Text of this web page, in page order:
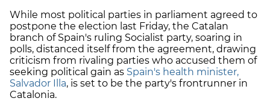
While most political parties in parliament agreed to
postpone the election last Friday, the Catalan
branch of Spain's ruling Socialist party, soaring in
polls, distanced itself from the agreement, drawing
criticism from rivaling parties who accused them of
seeking political gain as Spain's health minister,
Salvador Illa, is set to be the party's frontrunner in
Catalonia.